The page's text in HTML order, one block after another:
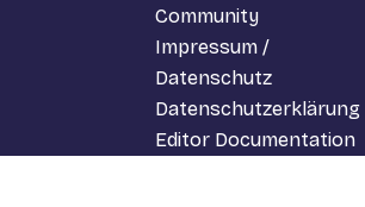
Community
Impressum /
Datenschutz
Datenschutzerklärung
Editor Documentation